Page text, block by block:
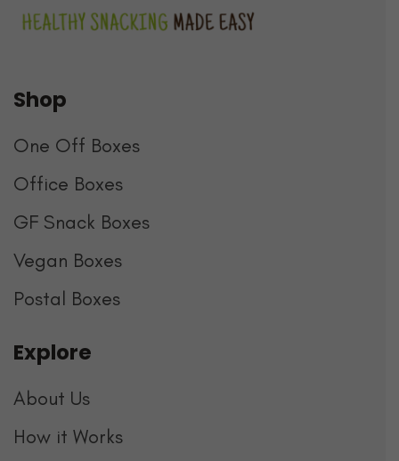
Shop
One Off Boxes
Office Boxes
GF Snack Boxes
Vegan Boxes
Postal Boxes
Explore
About Us
How it Works